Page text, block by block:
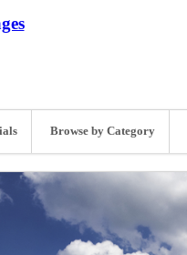
Browse by Category